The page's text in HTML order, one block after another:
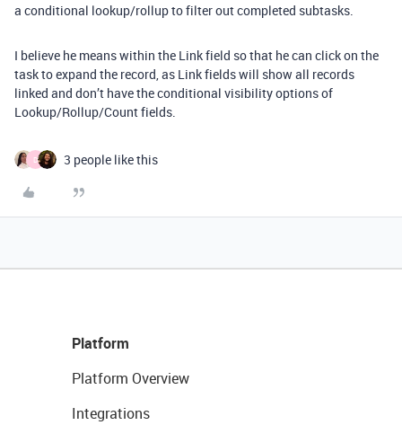
a conditional lookup/rollup to filter out completed subtasks.
I believe he means within the Link field so that he can click on the
task to expand the record, as Link fields will show all records
linked and don’t have the conditional visibility options of
Lookup/Rollup/Count fields.
D 3 people like this
Platform
Platform Overview
Integrations